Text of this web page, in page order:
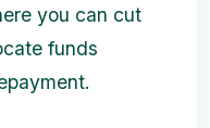
you can cut
funds